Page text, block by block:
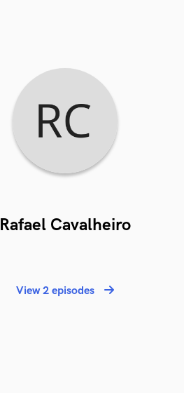
Rafael Cavalheiro
View 2 episodes